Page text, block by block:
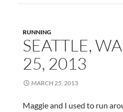
RUNNING
SEATTLE,
25, 2013
MARCH 25, 2013
Maggie and I used to run